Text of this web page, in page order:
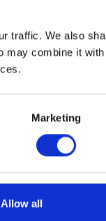
traffic. We also
may combine it with
Marketing
Allow all